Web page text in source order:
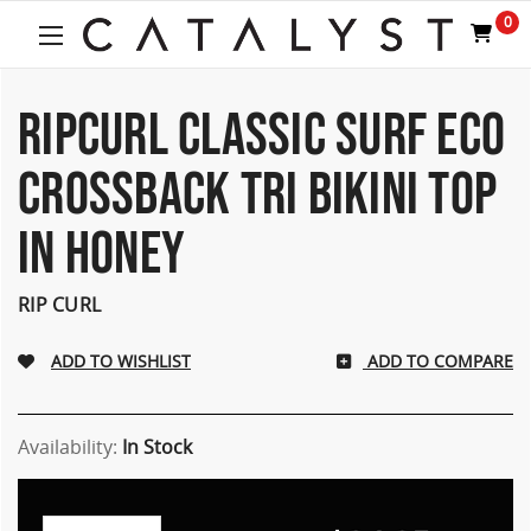
One
Accessibility
screen
reader.
start
Accessibility
reader,
press
"Ctrl
0
RIPCURL CLASSIC SURF ECO
CROSSBACK TRI BIKINI TOP
IN HONEY
RIP CURL
ADD TO COMPARE
Availability: In Stock